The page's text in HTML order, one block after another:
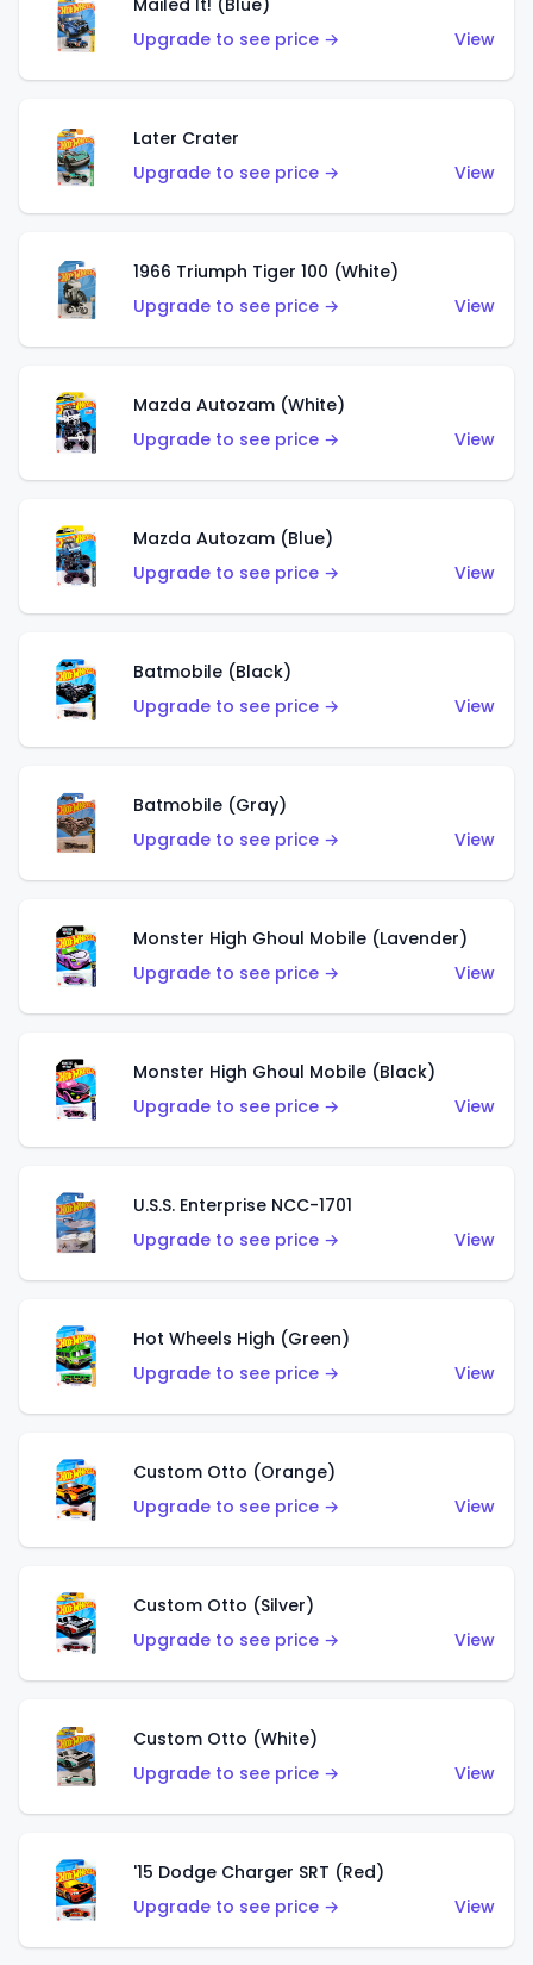
Mailed It! (Blue)
Upgrade to see price →
View
Later Crater
Upgrade to see price →
View
1966 Triumph Tiger 100 (White)
Upgrade to see price →
View
Mazda Autozam (White)
Upgrade to see price →
View
Mazda Autozam (Blue)
Upgrade to see price →
View
Batmobile (Black)
Upgrade to see price →
View
Batmobile (Gray)
Upgrade to see price →
View
Monster High Ghoul Mobile (Lavender)
Upgrade to see price →
View
Monster High Ghoul Mobile (Black)
Upgrade to see price →
View
U.S.S. Enterprise NCC-1701
Upgrade to see price →
View
Hot Wheels High (Green)
Upgrade to see price →
View
Custom Otto (Orange)
Upgrade to see price →
View
Custom Otto (Silver)
Upgrade to see price →
View
Custom Otto (White)
Upgrade to see price →
View
'15 Dodge Charger SRT (Red)
Upgrade to see price →
View